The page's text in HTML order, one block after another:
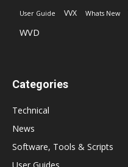
User Guide VVX Whats New
WVD
Categories
Technical
News
Software, Tools & Scripts